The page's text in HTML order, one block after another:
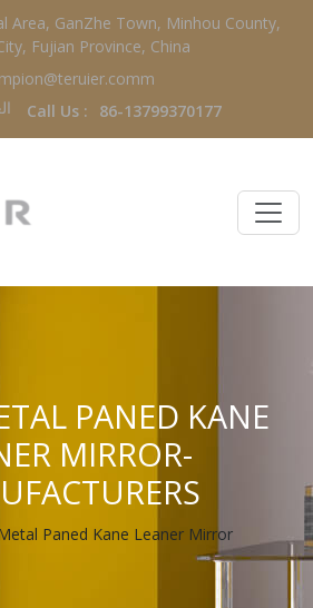
Area, GanZhe Town, Minhou County,
Fujian Province, China
Call Us : 86-13799370177
PANED KANE
MIRROR-
Paned Kane Leaner Mirror